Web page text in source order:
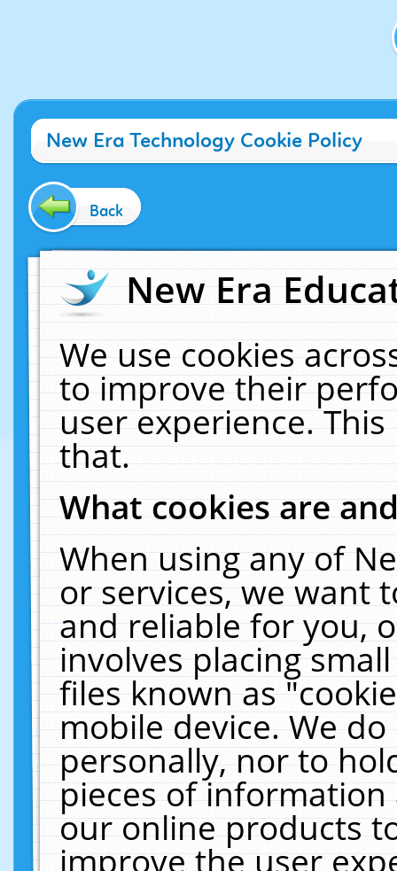
New Era Technology Cookie Policy
Back
New Era
We use cookies
to improve their
user experience.
that.
What cookies are
When using any of
or services, we want
and reliable for you,
involves placing
files known as
mobile device. We
personally, nor to
pieces of
our online products
improve the user